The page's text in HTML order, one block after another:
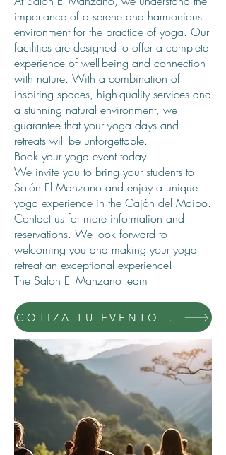
importance of a serene and harmonious
environment for the practice of yoga. Our
facilities are designed to offer a complete
experience of well-being and connection
with nature. With a combination of
inspiring spaces, high-quality services and
a stunning natural environment, we
guarantee that your yoga days and
retreats will be unforgettable.
Book your yoga event today!
We invite you to bring your students to
Salón El Manzano and enjoy a unique
yoga experience in the Cajón del Maipo.
Contact us for more information and
reservations. We look forward to
welcoming you and making your yoga
retreat an exceptional experience!
The Salon El Manzano team
COTIZA TU EVENTO CON NOSOTROS